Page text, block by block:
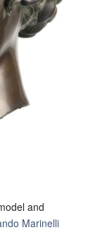
and
Marinelli